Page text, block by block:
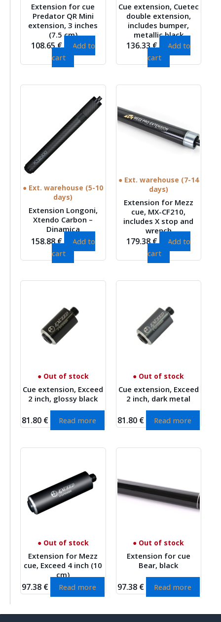
Extension for cue
Predator QR Mini
extension, 3 inches
(7.5 cm)
108.65€
Add to
cart
Cue extension, Cuetec
double extension,
includes bumper,
metallic black
136.33€
Add to
cart
● Ext. warehouse (5-10
days)
Extension Longoni,
Xtendo Carbon –
Dinamica
158.88€
Add to
cart
● Ext. warehouse (7-14
days)
Extension for Mezz
cue, MX-CF210,
includes X stop and
wrench
179.38€
Add to
cart
● Out of stock
Cue extension, Exceed
2 inch, glossy black
81.80 € Read more
● Out of stock
Cue extension, Exceed
2 inch, dark metal
81.80 € Read more
● Out of stock
Extension for Mezz
cue, Exceed 4 inch (10
cm)
97.38 € Read more
● Out of stock
Extension for cue
Bear, black
97.38 € Read more